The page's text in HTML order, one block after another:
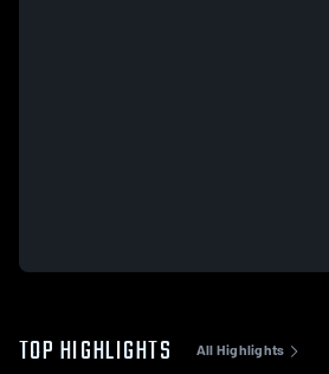
TOP HIGHLIGHTS All Highlights